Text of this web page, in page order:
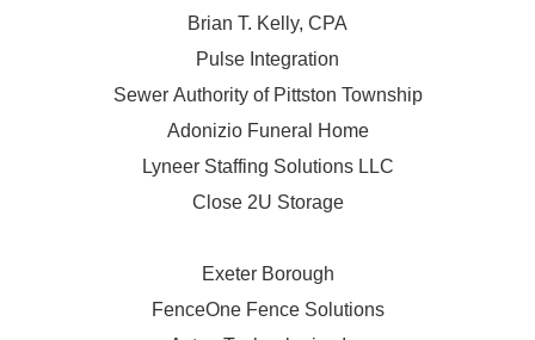
Brian T. Kelly, CPA
Pulse Integration
Sewer Authority of Pittston Township
Adonizio Funeral Home
Lyneer Staffing Solutions LLC
Close 2U Storage
Exeter Borough
FenceOne Fence Solutions